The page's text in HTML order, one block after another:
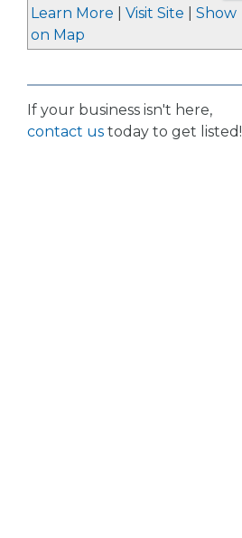
Learn More Visit Site
Show
on Map
If your business isn't here,
contact us today to get listed!